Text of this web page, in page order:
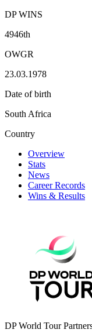
DP WINS
4946th
OWGR
23.03.1978
Date of birth
South Africa
Country
Overview
Stats
News
Career Records
Wins & Results
DP World Tour